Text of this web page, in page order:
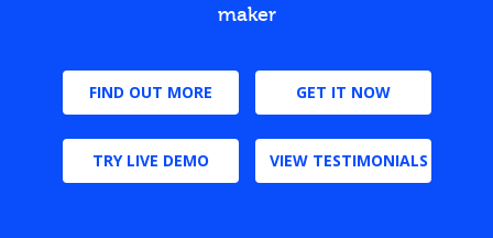
maker
FIND OUT MORE GET IT NOW
TRY LIVE DEMO VIEW TESTIMONIALS